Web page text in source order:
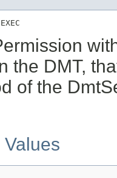
EXEC
the DMT,
of the